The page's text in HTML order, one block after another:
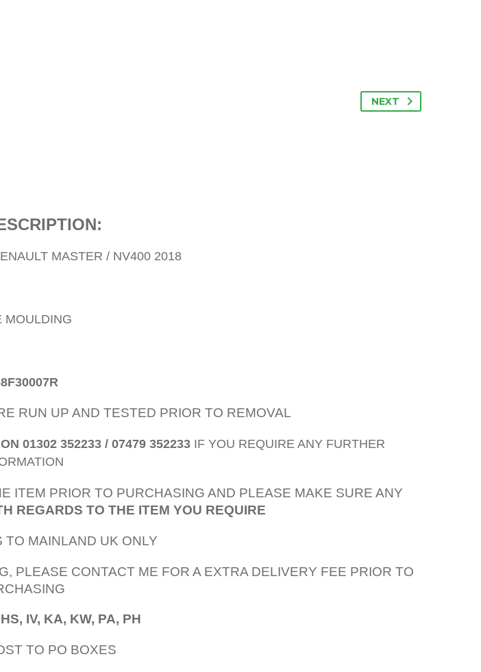
NEXT
MASTER / NV400 2018
MOULDING
RUN UP AND TESTED PRIOR TO REMOVAL
ON 01302 352233 / 07479 352233 IF YOU REQUIRE ANY FURTHER
ITEM PRIOR TO PURCHASING AND PLEASE MAKE SURE ANY
REGARDS TO THE ITEM YOU REQUIRE
TO MAINLAND UK ONLY
PLEASE CONTACT ME FOR A EXTRA DELIVERY FEE PRIOR TO
IV, KA, KW, PA, PH
TO PO BOXES